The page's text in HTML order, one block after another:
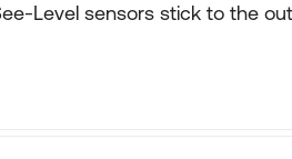
Level sensors stick to the